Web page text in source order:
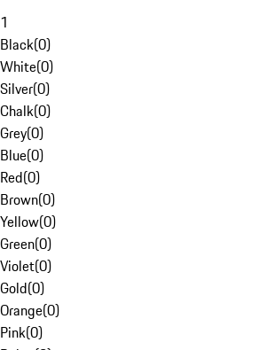
1
Black(0)
White(0)
Silver(0)
Chalk(0)
Grey(0)
Blue(0)
Red(0)
Brown(0)
Yellow(0)
Green(0)
Violet(0)
Gold(0)
Orange(0)
Pink(0)